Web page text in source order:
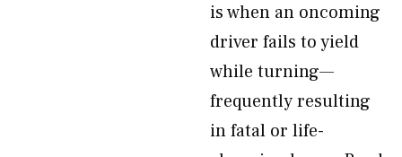
is when an oncoming
driver fails to yield
while turning—
frequently resulting
in fatal or life-